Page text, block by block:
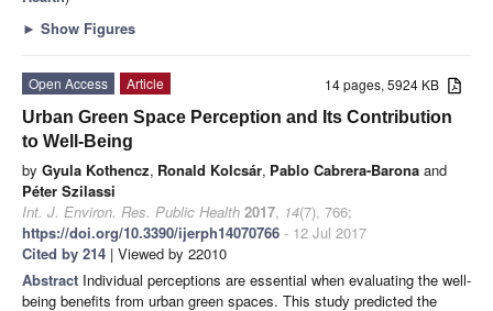
► Show Figures
14 pages, 5924 KB
Open Access
Article
Urban Green Space Perception and Its Contribution
to Well-Being
by Gyula Kothencz, Ronald Kolcsár, Pablo Cabrera-Barona and
Péter Szilassi
Int. J. Environ. Res. Public Health 2017, 14(7), 766;
https://doi.org/10.3390/ijerph14070766 - 12 Jul 2017
Cited by 214 | Viewed by 22010
Abstract Individual perceptions are essential when evaluating the well-
being benefits from urban green spaces. This study predicted the